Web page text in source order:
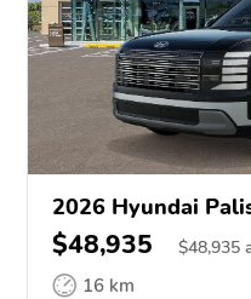
2026 Hyundai
$48,935 $48,935
16 km